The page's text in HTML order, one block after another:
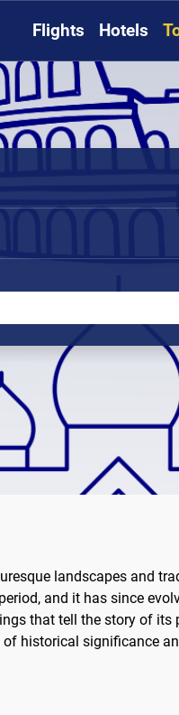
Flights Hotels
landscapes and
and it has since
that tell the story of
historical significance